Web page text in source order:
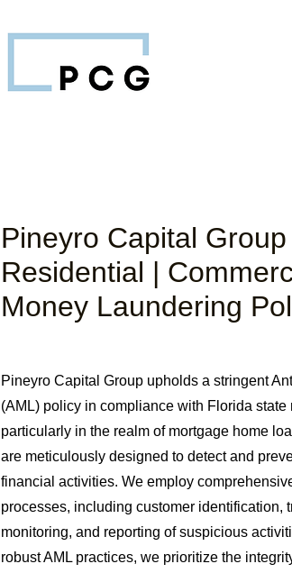
Pineyro Capital Group
Residential |
Money Laundering
Pineyro Capital Group upholds a stringent
(AML) policy in compliance with Florida state
particularly in the realm of mortgage home
are meticulously designed to detect and
financial activities. We employ
processes, including customer identification,
monitoring, and reporting of suspicious
robust AML practices, we prioritize the